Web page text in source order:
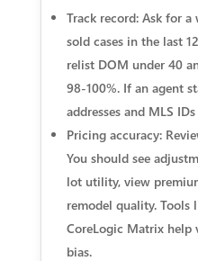
Track record: Ask for
sold cases in the last
relist DOM under 40
98-100%. If an agent
addresses and MLS
Pricing accuracy:
You should see
lot utility, view
remodel quality. Tools
CoreLogic Matrix help
bias.